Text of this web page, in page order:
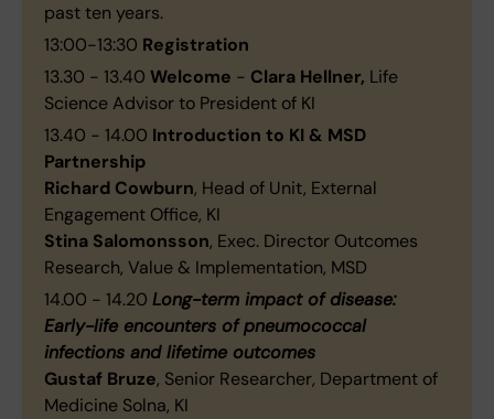
past ten years.
13:00-13:30 Registration
13.30 - 13.40 Welcome - Clara Hellner, Life
Science Advisor to President of KI
13.40 - 14.00 Introduction to KI & MSD
Partnership
Richard Cowburn, Head of Unit, External
Engagement Office, KI
Stina Salomonsson, Exec. Director Outcomes
Research, Value & Implementation, MSD
14.00 - 14.20 Long-term impact of disease:
Early-life encounters of pneumococcal
infections and lifetime outcomes
Gustaf Bruze, Senior Researcher, Department of
Medicine Solna, KI